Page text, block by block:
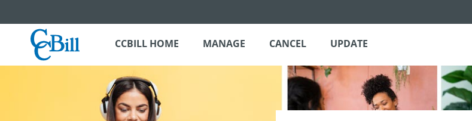
CCBILL HOME MANAGE CANCEL UPDATE